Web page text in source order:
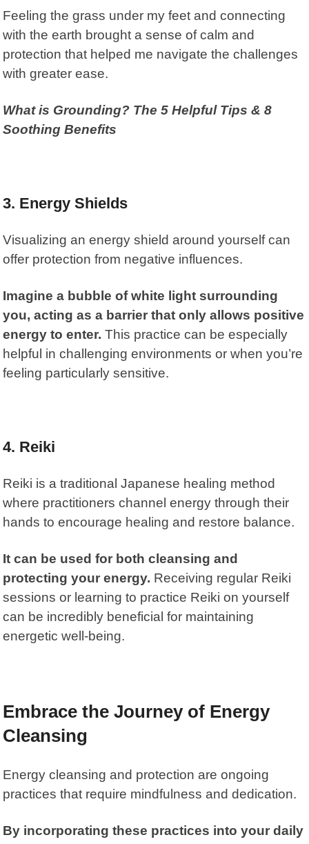
Feeling the grass under my feet and connecting
with the earth brought a sense of calm and
protection that helped me navigate the challenges
with greater ease.
What is Grounding? The 5 Helpful Tips & 8
Soothing Benefits
3. Energy Shields
Visualizing an energy shield around yourself can
offer protection from negative influences.
Imagine a bubble of white light surrounding
you, acting as a barrier that only allows positive
energy to enter. This practice can be especially
helpful in challenging environments or when you’re
feeling particularly sensitive.
4. Reiki
Reiki is a traditional Japanese healing method
where practitioners channel energy through their
hands to encourage healing and restore balance.
It can be used for both cleansing and
protecting your energy. Receiving regular Reiki
sessions or learning to practice Reiki on yourself
can be incredibly beneficial for maintaining
energetic well-being.
Embrace the Journey of Energy
Cleansing
Energy cleansing and protection are ongoing
practices that require mindfulness and dedication.
By incorporating these practices into your daily